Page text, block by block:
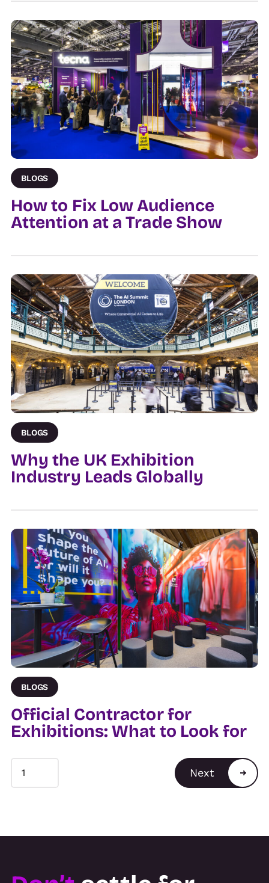
BLOGS
How to Fix Low Audience
Attention at a Trade Show
BLOGS
Why the UK Exhibition
Industry Leads Globally
BLOGS
Official Contractor for
Exhibitions: What to Look for
1
2
Next